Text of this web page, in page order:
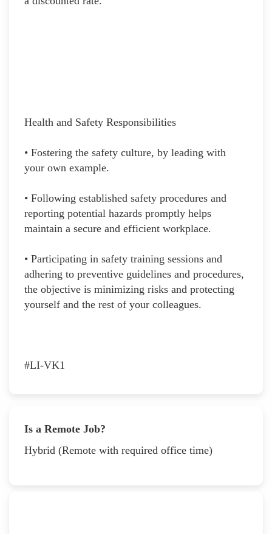
Health and Safety Responsibilities
• Fostering the safety culture, by leading with
your own example.
• Following established safety procedures and
reporting potential hazards promptly helps
maintain a secure and efficient workplace.
• Participating in safety training sessions and
adhering to preventive guidelines and procedures,
the objective is minimizing risks and protecting
yourself and the rest of your colleagues.
#LI-VK1
Is a Remote Job?
Hybrid (Remote with required office time)